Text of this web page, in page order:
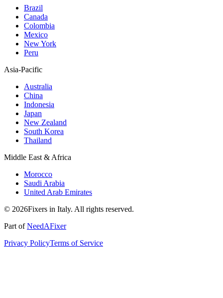
Brazil
Canada
Colombia
Mexico
New York
Peru
Asia-Pacific
Australia
China
Indonesia
Japan
New Zealand
South Korea
Thailand
Middle East & Africa
Morocco
Saudi Arabia
United Arab Emirates
© 2026Fixers in Italy. All rights reserved.
Part ofNeedAFixer
Privacy PolicyTerms of Service